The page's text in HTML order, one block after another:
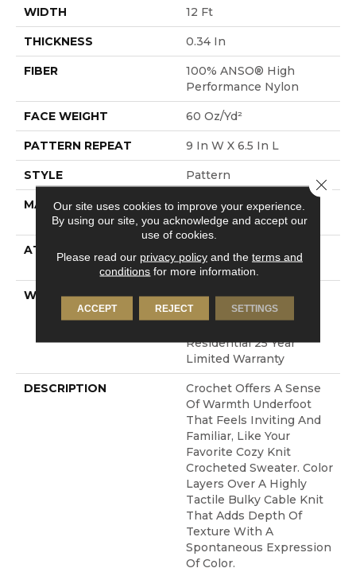
WIDTH 12 Ft
THICKNESS 0.34 In
FIBER
100% ANSO® High
Performance Nylon
FACE WEIGHT 60 Oz/yd²
PATTERN REPEAT 9 In W X 6.5 In L
STYLE Pattern
MATERIAL
100% ANSO® High
Performance Nylon
ATTACHED PAD
LifeGuard® Spill-Proof
Technology®
WARRANTY
A/T 25 Year Limited
Residential Broadloom
Residential 25 Year
Limited Warranty
DESCRIPTION
Crochet Offers A Sense
Of Warmth Underfoot
That Feels Inviting And
Familiar, Like Your
Favorite Cozy Knit
Crocheted Sweater. Color
Layers Over A Highly
Tactile Bulky Cable Knit
That Adds Depth Of
Texture With A
Spontaneous Expression
Of Color.​
Our site uses cookies to improve your experience.
By using our site, you acknowledge and accept our
use of cookies.
Please read our privacy policyand the terms and
conditions for more information.
ACCEPT REJECT SETTINGS
Close